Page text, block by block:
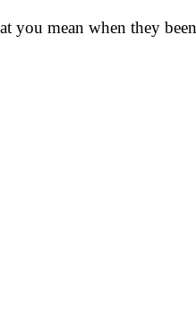
you mean when they